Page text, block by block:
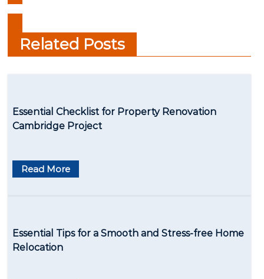
Related Posts
Essential Checklist for Property Renovation
Cambridge Project
Read More
Essential Tips for a Smooth and Stress-free Home
Relocation